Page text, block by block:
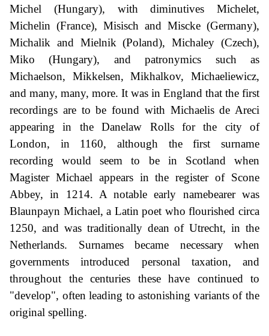
Michel (Hungary), with diminutives Michelet,
Michelin (France), Misisch and Miscke (Germany),
Michalik and Mielnik (Poland), Michaley (Czech),
Miko (Hungary), and patronymics such as
Michaelson, Mikkelsen, Mikhalkov, Michaeliewicz,
and many, many, more. It was in England that the first
recordings are to be found with Michaelis de Areci
appearing in the Danelaw Rolls for the city of
London, in 1160, although the first surname
recording would seem to be in Scotland when
Magister Michael appears in the register of Scone
Abbey, in 1214. A notable early namebearer was
Blaunpayn Michael, a Latin poet who flourished circa
1250, and was traditionally dean of Utrecht, in the
Netherlands. Surnames became necessary when
governments introduced personal taxation, and
throughout the centuries these have continued to
"develop", often leading to astonishing variants of the
original spelling.